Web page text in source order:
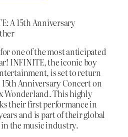
A 15th Anniversary
one of the most anticipated
INFINITE, the iconic boy
is set to return
Anniversary Concert on
Wonderland. This highly
their first performance in
and is part of their global
in the music industry.